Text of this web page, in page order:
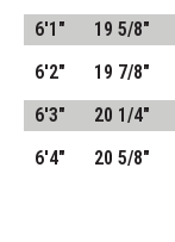
6'1"
19 5/8"
6'2"
19 7/8"
6'3"
20 1/4"
6'4"
20 5/8"